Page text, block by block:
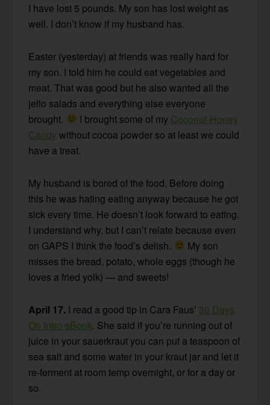
I have lost 5 pounds. My son has lost weight as
well. I don’t know if my husband has.
Easter (yesterday) at friends was really hard for
my son. I told him he could eat vegetables and
meat. That was good but he also wanted all the
jello salads and everything else everyone
brought.
I brought some of my Coconut-Honey
Candy without cocoa powder so at least we could
have a treat.
My husband is bored of the food. Before doing
this he was hating eating anyway because he got
sick every time. He doesn’t look forward to eating.
I understand why, but I can’t relate because even
on GAPS I think the food’s delish.
My son
misses the bread, potato, whole eggs (though he
loves a fried yolk) — and sweets!
April 17. I read a good tip in Cara Faus’ 30 Days
On Intro eBook. She said if you’re running out of
juice in your sauerkraut you can put a teaspoon of
sea salt and some water in your kraut jar and let it
re-ferment at room temp overnight, or for a day or
so.